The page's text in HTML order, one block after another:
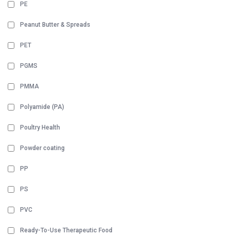
PE
Peanut Butter & Spreads
PET
PGMS
PMMA
Polyamide (PA)
Poultry Health
Powder coating
PP
PS
PVC
Ready-To-Use Therapeutic Food